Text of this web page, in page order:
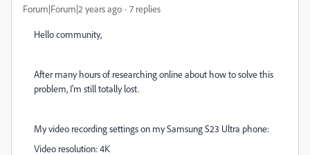
Forum|Forum|2 years ago 7 replies
Hello community,
After many hours of researching online about how to solve this
problem, I'm still totally lost.
My video recording settings on my Samsung S23 Ultra phone:
Video resolution: 4K